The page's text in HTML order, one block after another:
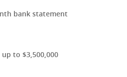
bank statement
to $3,500,000